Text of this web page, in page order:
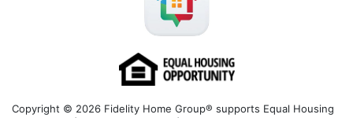
Copyright © 2026 Fidelity Home Group® supports Equal Housing